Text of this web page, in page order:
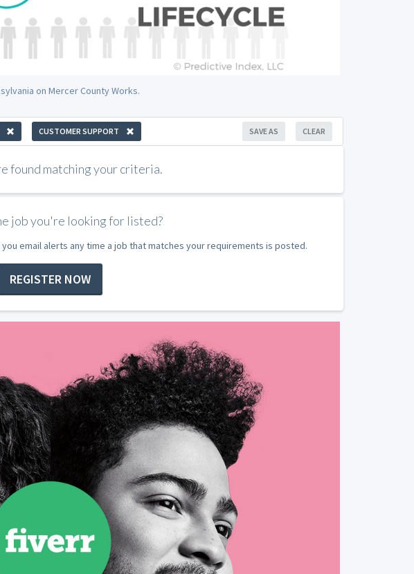
on Mercer County Works.
CUSTOMER SUPPORT CLEAR
SAVE AS
found matching your criteria.
job you're looking for listed?
email alerts any time a job that matches your requirements is posted.
REGISTER NOW